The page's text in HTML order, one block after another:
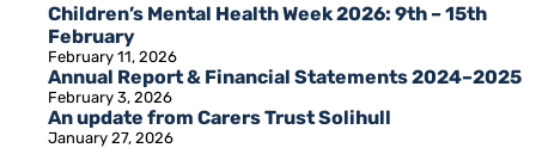
Children’s Mental Health Week 2026: 9th – 15th
February
February 11, 2026
Annual Report & Financial Statements 2024–2025
February 3, 2026
An update from Carers Trust Solihull
January 27, 2026